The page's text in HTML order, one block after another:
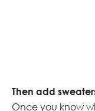
Then add
Once you know